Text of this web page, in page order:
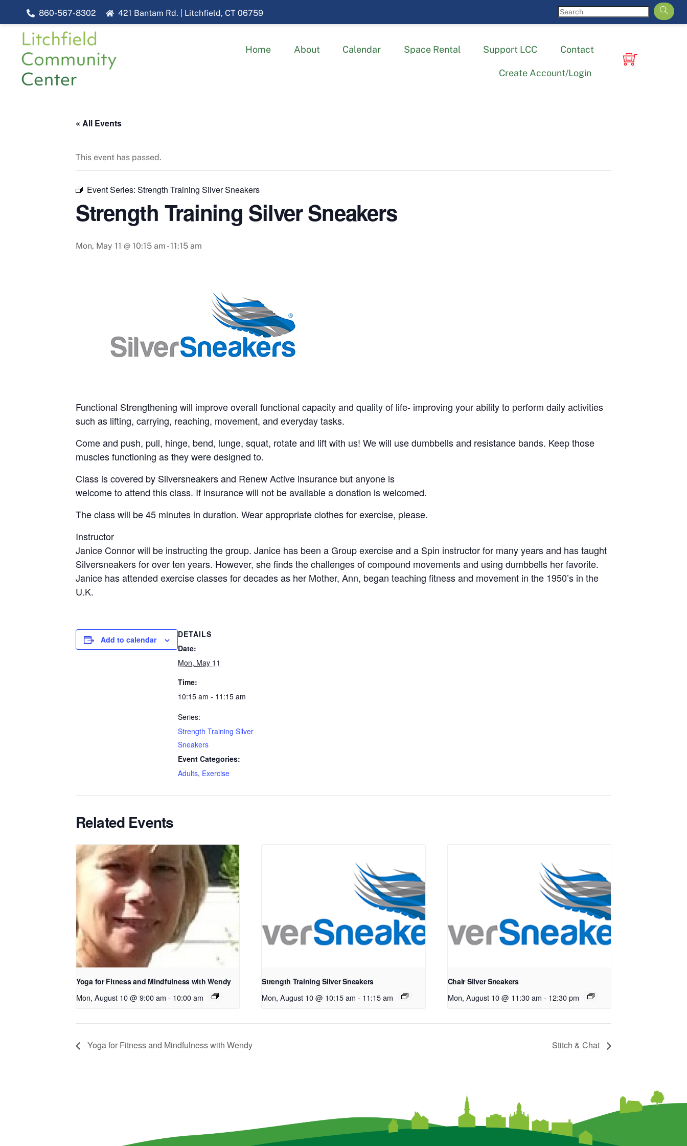
content
860-567-8302 421 Bantam Rd. | Litchfield, CT 06759
Home About Calendar Space Rental Support LCC Contact
Create Account/Login
« All Events
This event has passed.
Event Series: Strength Training Silver Sneakers
Strength Training Silver Sneakers
Mon, May 11 @ 10:15 am -11:15 am
Functional Strengthening will improve overall functional capacity and quality of life- improving your ability to perform daily activities
such as lifting, carrying, reaching, movement, and everyday tasks.
Come and push, pull, hinge, bend, lunge, squat, rotate and lift with us! We will use dumbbells and resistance bands. Keep those
muscles functioning as they were designed to.
Class is covered by Silversneakers and Renew Active insurance but anyone is
welcome to attend this class. If insurance will not be available a donation is welcomed.
The class will be 45 minutes in duration. Wear appropriate clothes for exercise, please.
Instructor
Janice Connor will be instructing the group. Janice has been a Group exercise and a Spin instructor for many years and has taught
Silversneakers for over ten years. However, she finds the challenges of compound movements and using dumbbells her favorite.
Janice has attended exercise classes for decades as her Mother, Ann, began teaching fitness and movement in the 1950’s in the
U.K.
Add to calendar
DETAILS
Date:
Mon, May 11
Time:
10:15 am - 11:15 am
Series:
Strength Training Silver
Sneakers
Event Categories:
Adults, Exercise
Related Events
Yoga for Fitness and Mindfulness with Wendy
Mon, August 10 @ 9:00 am - 10:00 am
Strength Training Silver Sneakers
Mon, August 10 @ 10:15 am - 11:15 am
Chair Silver Sneakers
Mon, August 10 @ 11:30 am - 12:30 pm
Yoga for Fitness and Mindfulness with Wendy Stitch & Chat